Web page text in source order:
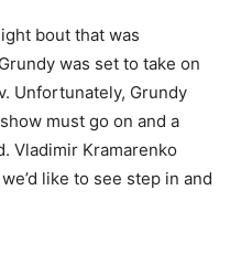
bout that was
was set to take on
Unfortunately, Grundy
must go on and a
Vladimir Kramarenko
like to see step in and